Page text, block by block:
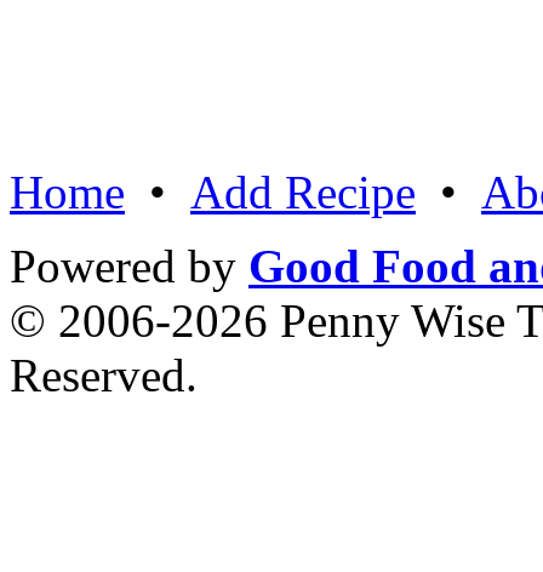
Home • Add Recipe •
Powered by Good Food
© 2006-2026 Penny Wise
Reserved.